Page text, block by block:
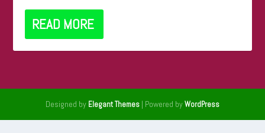
READ MORE
Designed by Elegant Themes | Powered byWordPress